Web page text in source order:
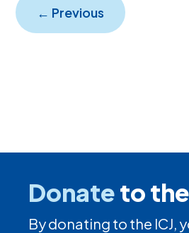
← Previous
Donateto
By donating to the ICJ,